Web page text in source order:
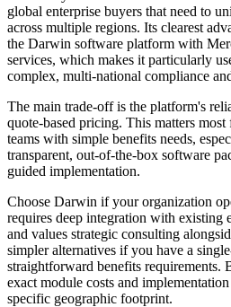
global enterprise buyers that need to
across multiple regions. Its clearest
the Darwin software platform with
services, which makes it particularly
complex, multi-national compliance
The main trade-off is the platform's
quote-based pricing. This matters most
teams with simple benefits needs,
transparent, out-of-the-box software
guided implementation.
Choose Darwin if your organization
requires deep integration with existing
and values strategic consulting
simpler alternatives if you have a
straightforward benefits requirements.
exact module costs and
specific geographic footprint.